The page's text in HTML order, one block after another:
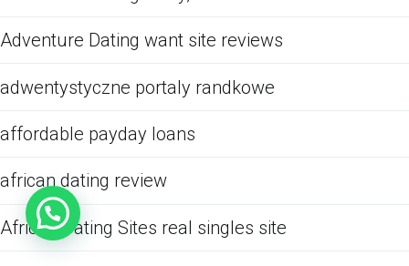
Adventure Dating want site reviews
adwentystyczne portaly randkowe
affordable payday loans
african dating review
African Dating Sites real singles site